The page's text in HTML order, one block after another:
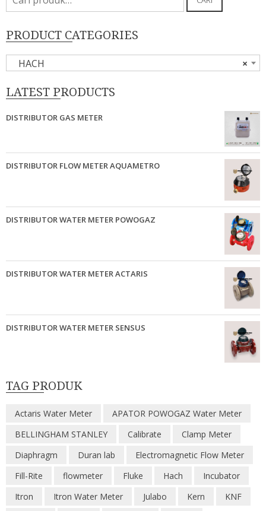
untuk:
PRODUCT CATEGORIES
×
HACH
LATEST PRODUCTS
DISTRIBUTOR GAS METER
DISTRIBUTOR FLOW METER AQUAMETRO
DISTRIBUTOR WATER METER POWOGAZ
DISTRIBUTOR WATER METER ACTARIS
DISTRIBUTOR WATER METER SENSUS
TAG PRODUK
Actaris Water Meter
APATOR POWOGAZ Water Meter
BELLINGHAM STANLEY
Calibrate
Clamp Meter
Diaphragm
Duran lab
Electromagnetic Flow Meter
Fill-Rite
flowmeter Fluke Hach
Incubator
Itron
Itron Water Meter Julabo Kern
KNF